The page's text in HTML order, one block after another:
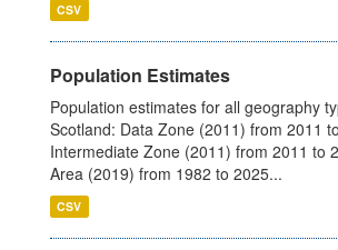
CSV
Population Estimates
Population estimates for all geography
Scotland: Data Zone (2011) from 2011
Intermediate Zone (2011) from 2011 to
Area (2019) from 1982 to 2025...
CSV